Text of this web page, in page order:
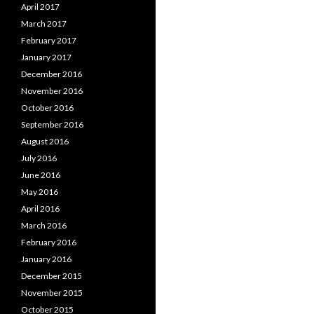
April 2017
March 2017
February 2017
January 2017
December 2016
November 2016
October 2016
September 2016
August 2016
July 2016
June 2016
May 2016
April 2016
March 2016
February 2016
January 2016
December 2015
November 2015
October 2015